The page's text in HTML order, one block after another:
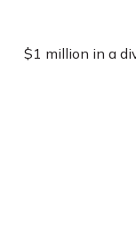
$1 million in a